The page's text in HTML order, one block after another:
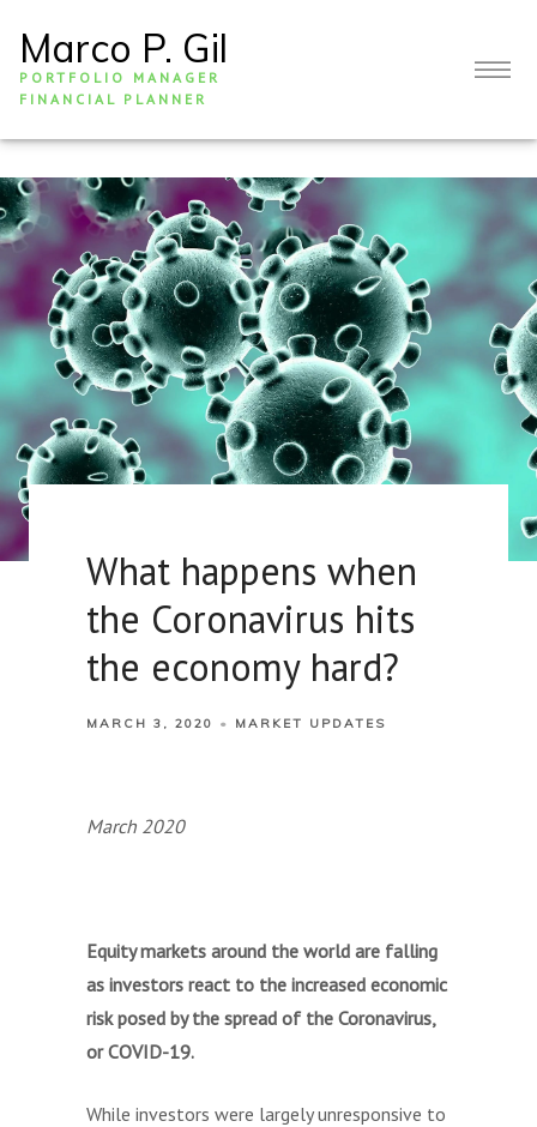
Marco P. Gil
PORTFOLIO MANAGER
FINANCIAL PLANNER
What happens when
the Coronavirus hits
the economy hard?
MARCH 3, 2020 MARKET UPDATES
March 2020
Equity markets around the world are falling
as investors react to the increased economic
risk posed by the spread of the Coronavirus,
or COVID-19.
While investors were largely unresponsive to